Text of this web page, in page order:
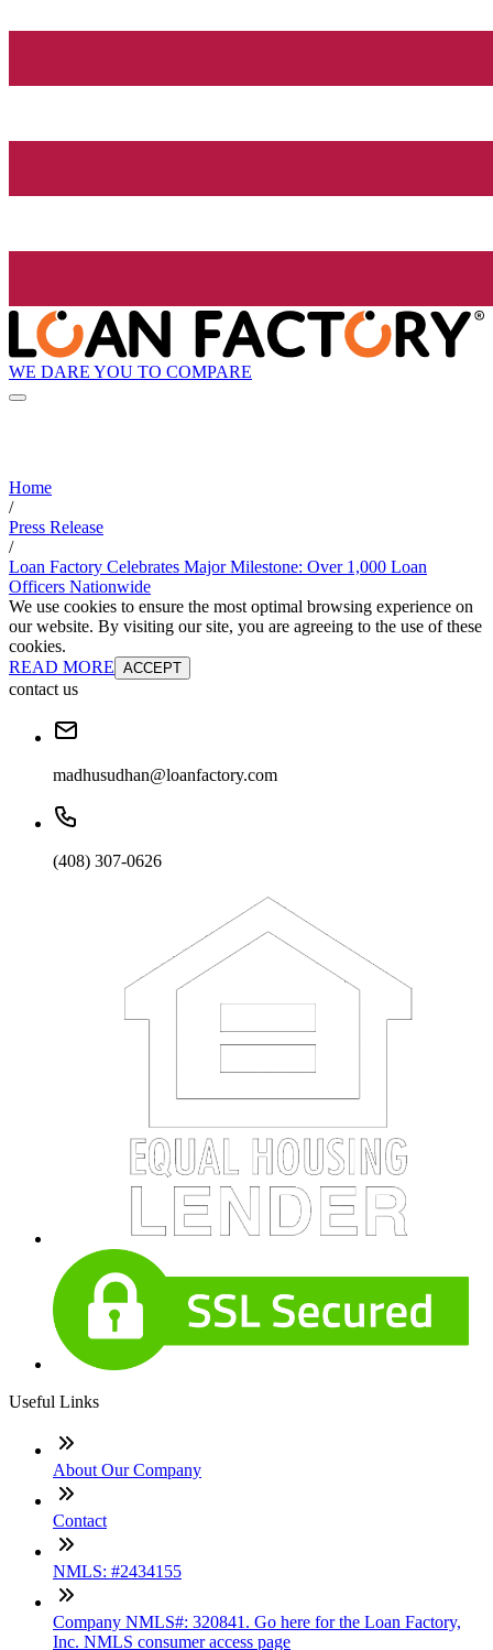
WE DARE YOU TO COMPARE
Home
/
Press Release
/
Loan Factory Celebrates Major Milestone: Over 1,000 Loan
Officers Nationwide
We use cookies to ensure the most optimal browsing experience on
our website. By visiting our site, you are agreeing to the use of these
cookies.
READ MORE ACCEPT
contact us
madhusudhan@loanfactory.com
(408) 307-0626
Useful Links
About Our Company
Contact
NMLS: #2434155
Company NMLS#: 320841. Go here for the Loan Factory,
Inc. NMLS consumer access page